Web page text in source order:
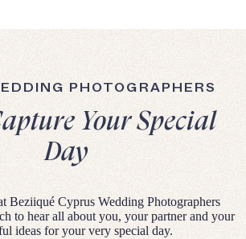
PHOTOGRAPHERS
Your Special
Day
Beziiqué Cyprus Wedding Photographers
to hear all about you, your partner and your
ideas for your very special day.